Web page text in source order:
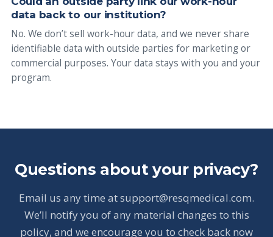
data back to our institution?
No. We don’t sell work-hour data, and we never share
identifiable data with outside parties for marketing or
commercial purposes. Your data stays with you and your
program.
Questions about your privacy?
Email us any time at support@resqmedical.com.
We’ll notify you of any material changes to this
policy, and we encourage you to check back now